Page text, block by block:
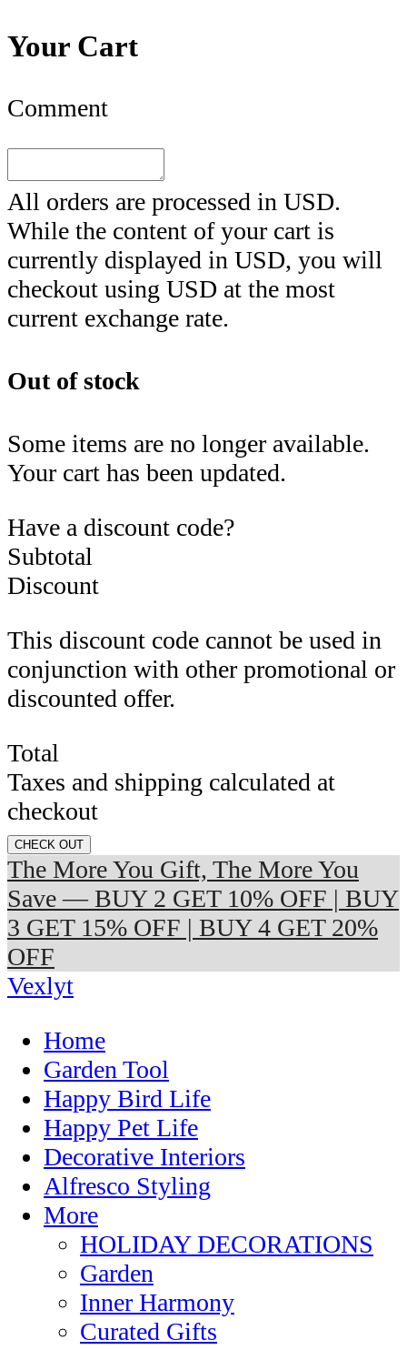
Your Cart
Comment
All orders are processed in USD.
While the content of your cart is
currently displayed in USD, you will
checkout using USD at the most
current exchange rate.
Out of stock
Some items are no longer available.
Your cart has been updated.
Have a discount code?
Subtotal
Discount
This discount code cannot be used in
conjunction with other promotional or
discounted offer.
Total
Taxes and shipping calculated at
checkout
CHECK OUT
The More You Gift, The More You
Save — BUY 2 GET 10% OFF | BUY
3 GET 15% OFF | BUY 4 GET 20%
OFF
Vexlyt
Home
Garden Tool
Happy Bird Life
Happy Pet Life
Decorative Interiors
Alfresco Styling
More
HOLIDAY DECORATIONS
Garden
Inner Harmony
Curated Gifts